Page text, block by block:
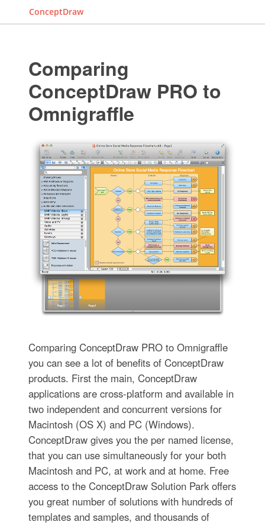
ConceptDraw
Comparing
ConceptDraw PRO to
Omnigraffle
Comparing ConceptDraw PRO to Omnigraffle
you can see a lot of benefits of ConceptDraw
products. First the main, ConceptDraw
applications are cross-platform and available in
two independent and concurrent versions for
Macintosh (OS X) and PC (Windows).
ConceptDraw gives you the per named license,
that you can use simultaneously for your both
Macintosh and PC, at work and at home. Free
access to the ConceptDraw Solution Park offers
you great number of solutions with hundreds of
templates and samples, and thousands of